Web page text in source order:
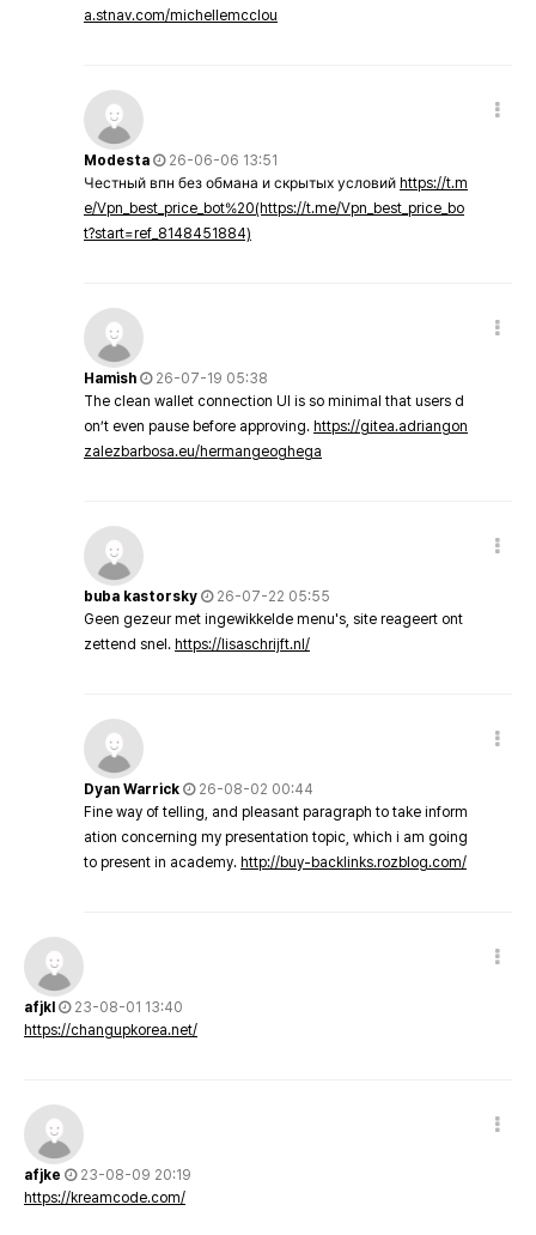
a.stnav.com/michellemcclou
Modesta
26-06-06 13:51
Честный впн без обмана и скрытых условий https://t.m
e/Vpn_best_price_bot%20(https://t.me/Vpn_best_price_bo
t?start=ref_8148451884)
Hamish
26-07-19 05:38
The clean wallet connection UI is so minimal that users d
on’t even pause before approving. https://gitea.adriangon
zalezbarbosa.eu/hermangeoghega
buba kastorsky
26-07-22 05:55
Geen gezeur met ingewikkelde menu's, site reageert ont
zettend snel. https://lisaschrijft.nl/
Dyan Warrick
26-08-02 00:44
Fine way of telling, and pleasant paragraph to take inform
ation concerning my presentation topic, which i am going
to present in academy. http://buy-backlinks.rozblog.com/
afjkl
23-08-01 13:40
https://changupkorea.net/
afjke
23-08-09 20:19
https://kreamcode.com/